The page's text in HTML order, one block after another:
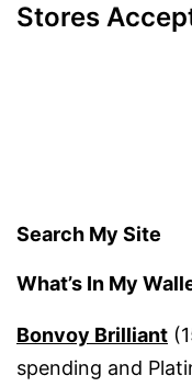
Stores
Search My Site
What’s In My
Bonvoy Brilliant
spending and